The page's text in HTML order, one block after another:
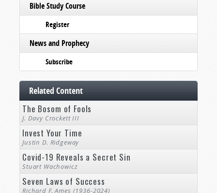
Bible Study Course
Register
News and Prophecy
Subscribe
Related Content
The Bosom of Fools
J. Davy Crockett III
Invest Your Time
Justin D. Ridgeway
Covid-19 Reveals a Secret Sin
Stuart Wachowicz
Seven Laws of Success
Richard F. Ames (1936-2024)